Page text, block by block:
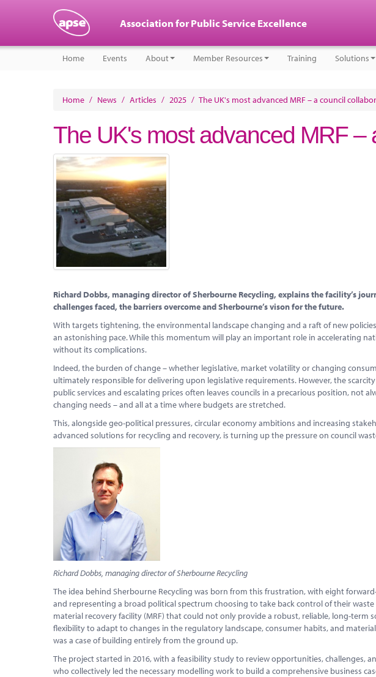
Association for Public Service Excellence
Home Events About Member Resources Training Solutions
Home / News / Articles / 2025 / The UK's most advanced MRF – a council
The UK's most advanced MRF –
Richard Dobbs, managing director of Sherbourne Recycling, explains the facility’s
challenges faced, the barriers overcome and Sherbourne’s vison for the future.
With targets tightening, the environmental landscape changing and a raft of new
an astonishing pace. While this momentum will play an important role in accelerating
without its complications.
Indeed, the burden of change – whether legislative, market volatility or changing
ultimately responsible for delivering upon legislative requirements. However, the
public services and escalating prices often leaves councils in a precarious position, not
changing needs – and all at a time where budgets are stretched.
This, alongside geo-political pressures, circular economy ambitions and increasing
advanced solutions for recycling and recovery, is turning up the pressure on council
Richard Dobbs, managing director of Sherbourne Recycling
The idea behind Sherbourne Recycling was born from this frustration, with eight
and representing a broad political spectrum choosing to take back control of their
material recovery facility (MRF) that could not only provide a robust, reliable, long-term
flexibility to adapt to changes in the regulatory landscape, consumer habits, and
was a case of building entirely from the ground up.
The project started in 2016, with a feasibility study to review opportunities, challenges,
who collectively led the necessary modelling work to build a comprehensive business